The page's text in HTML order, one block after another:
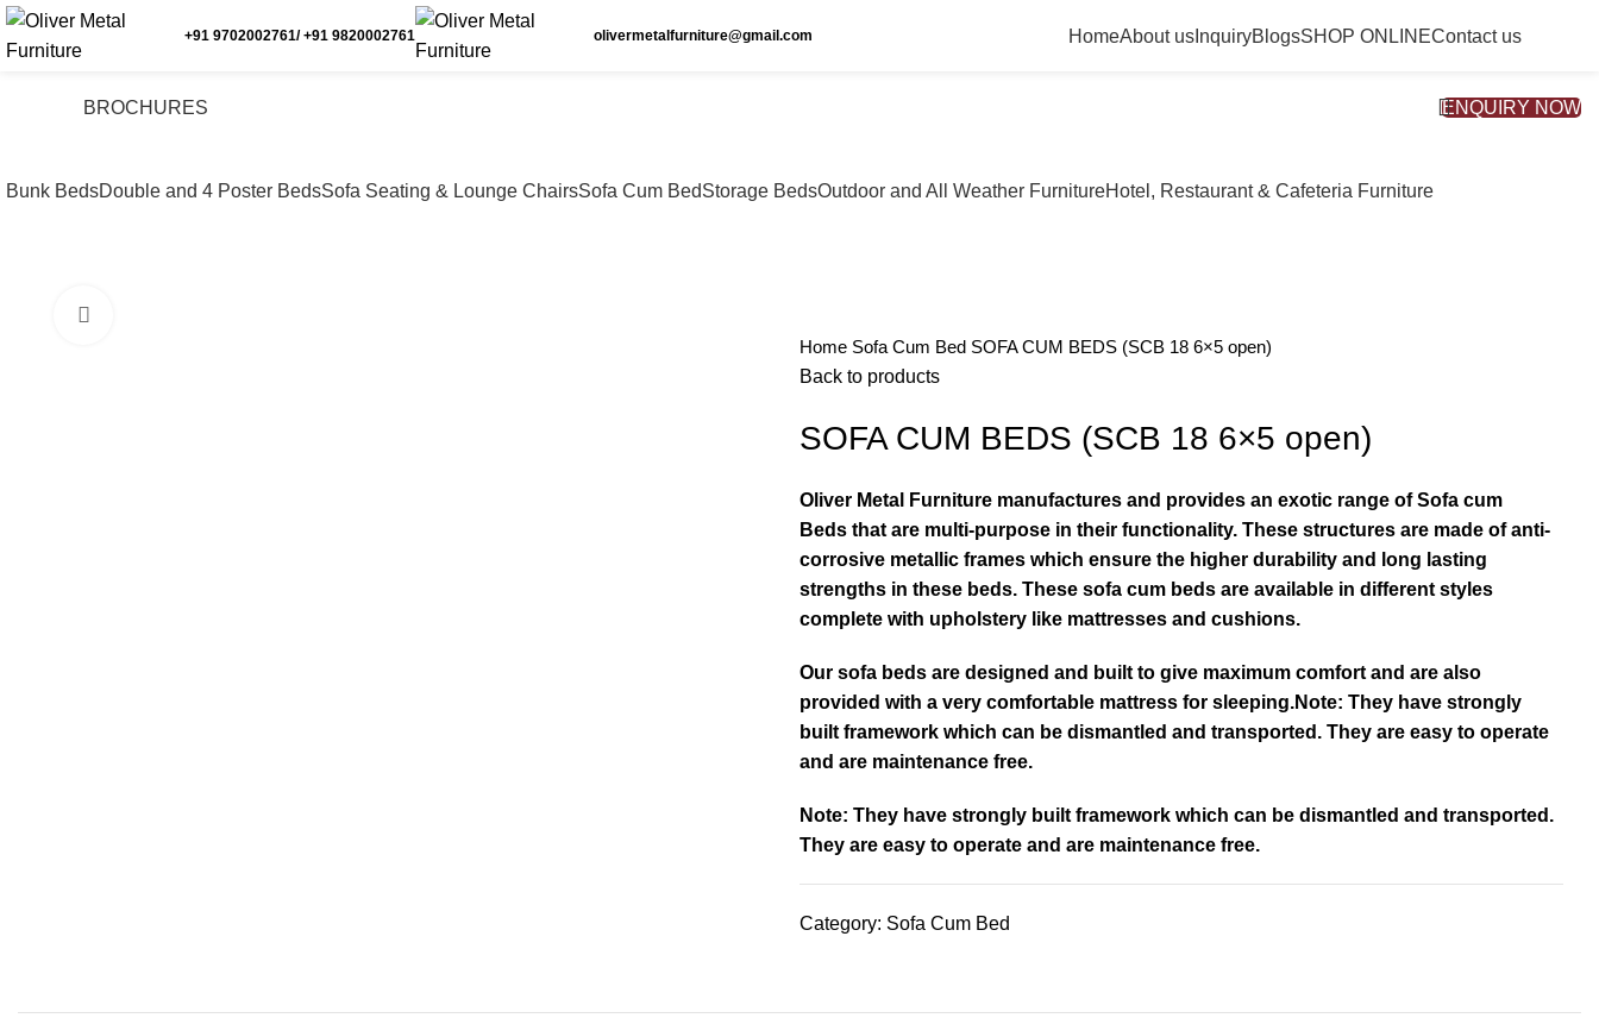
+91 9702002761/ +91 9820002761 olivermetalfurniture@gmail.com HomeAbout us InquiryBlogsSHOP ONLINEContact us
BROCHURES ENQUIRY NOW
Bunk BedsDouble and 4 Poster BedsSofa Seating & Lounge ChairsSofa Cum BedStorage BedsOutdoor and All Weather FurnitureHotel, Restaurant & Cafeteria Furniture
Home Sofa Cum Bed SOFA CUM BEDS (SCB 18 6×5 open)
Back to products
SOFA CUM BEDS (SCB 18 6×5 open)
Oliver Metal Furniture manufactures and provides an exotic range of Sofa cum
Beds that are multi-purpose in their functionality. These structures are made of anti-
corrosive metallic frames which ensure the higher durability and long lasting
strengths in these beds. These sofa cum beds are available in different styles
complete with upholstery like mattresses and cushions.
Our sofa beds are designed and built to give maximum comfort and are also
provided with a very comfortable mattress for sleeping.Note: They have strongly
built framework which can be dismantled and transported. They are easy to operate
and are maintenance free.
Note: They have strongly built framework which can be dismantled and transported.
They are easy to operate and are maintenance free.
Category: Sofa Cum Bed